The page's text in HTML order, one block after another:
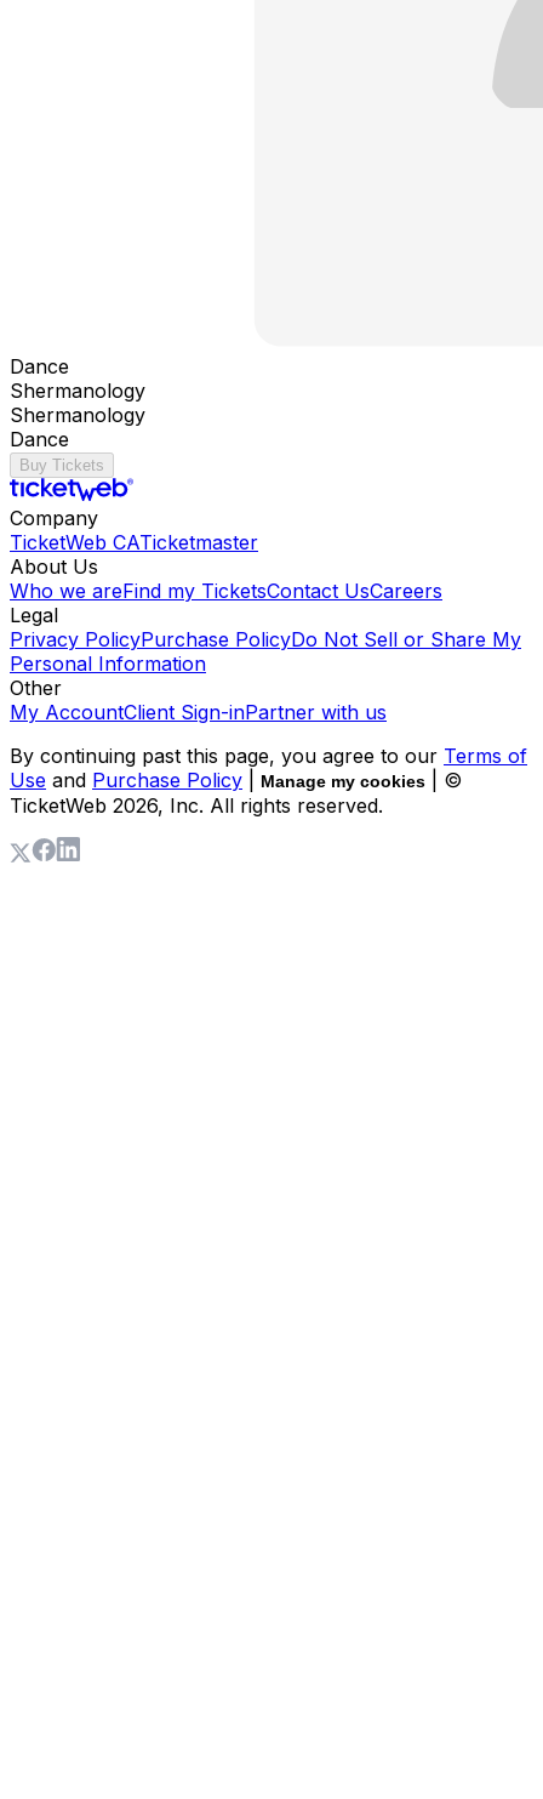
Dance
Shermanology
Shermanology
Dance
Buy Tickets
Company
TicketWeb CATicketmaster
About Us
Who we areFind my TicketsContact UsCareers
Legal
Privacy PolicyPurchase PolicyDo Not Sell or Share My
Personal Information
Other
My AccountClient Sign-inPartner with us
By continuing past this page, you agree to our Terms of
Use and Purchase Policy Manage my cookies
| ©
TicketWeb 2026, Inc. All rights reserved.